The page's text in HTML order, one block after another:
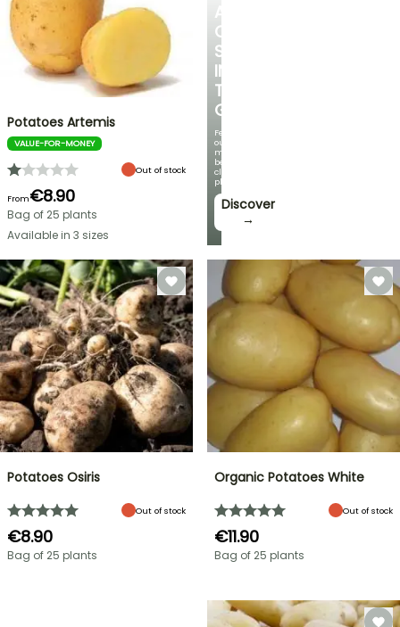
A
COOL
SPOT
IN
THE
GARDEN
Featuring
our
most
beautiful
climbing
plants!
Discover
→
Potatoes Artemis
VALUE-FOR-MONEY
Out of stock
From€8.90
Bag of 25 plants
Available in 3 sizes
Potatoes Osiris
Out of stock
€8.90
Bag of 25 plants
Organic Potatoes White
Out of stock
€11.90
Bag of 25 plants